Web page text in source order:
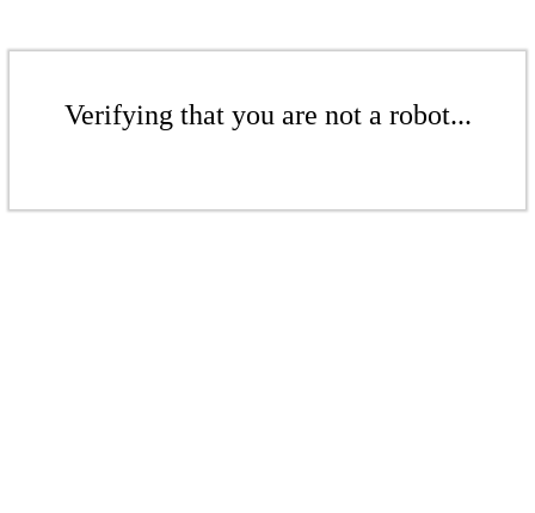
Verifying that you are not a robot...